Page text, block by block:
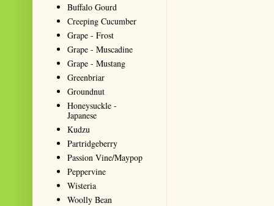
Buffalo Gourd
Creeping Cucumber
Grape - Frost
Grape - Muscadine
Grape - Mustang
Greenbriar
Groundnut
Honeysuckle -
Japanese
Kudzu
Partridgeberry
Passion Vine/Maypop
Peppervine
Wisteria
Woolly Bean